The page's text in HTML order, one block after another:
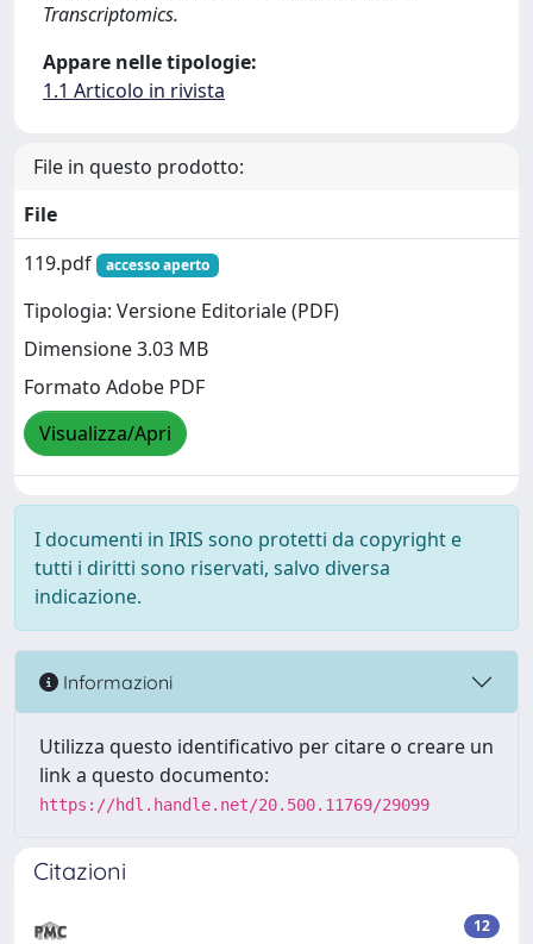
Transcriptomics.
Appare nelle tipologie:
1.1 Articolo in rivista
File in questo prodotto:
File
119.pdf
accesso aperto
Tipologia: Versione Editoriale (PDF)
Dimensione 3.03 MB
Formato Adobe PDF
Visualizza/Apri
I documenti in IRIS sono protetti da copyright e
tutti i diritti sono riservati, salvo diversa
indicazione.
Informazioni
Utilizza questo identificativo per citare o creare un
link a questo documento:
https://hdl.handle.net/20.500.11769/29099
Citazioni
12